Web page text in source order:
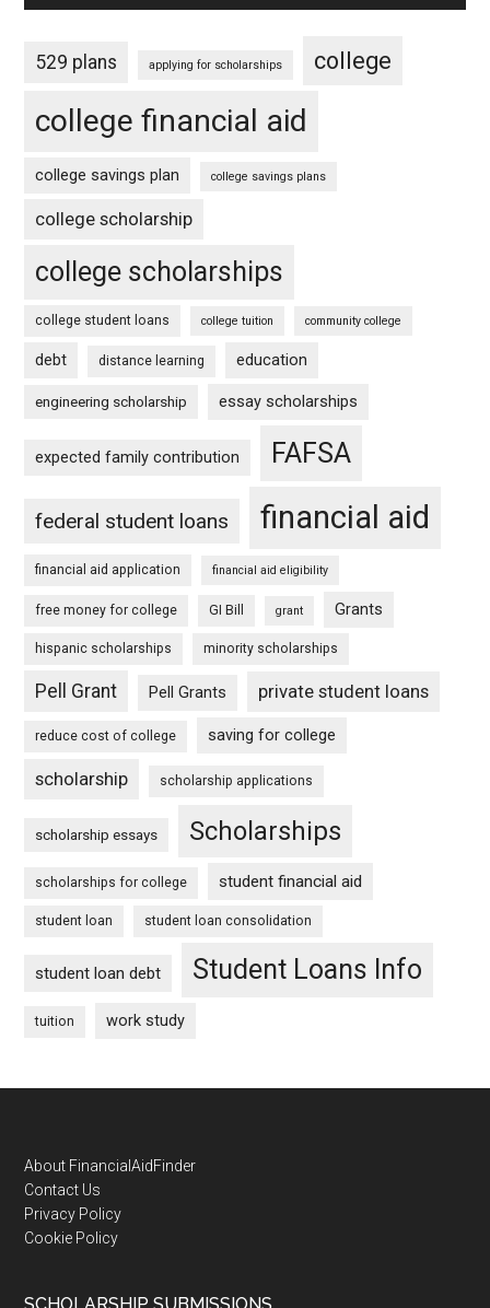
529 plans applying for scholarships college
college financial aid
college savings plan college savings plans
college scholarship
college scholarships
college student loans college tuition community college
debt distance learning education
engineering scholarship essay scholarships
expected family contribution FAFSA
federal student loans financial aid
financial aid application financial aid eligibility
free money for college GI Bill grant Grants
hispanic scholarships minority scholarships
Pell Grant Pell Grants private student loans
reduce cost of college saving for college
scholarship scholarship applications
scholarship essays Scholarships
scholarships for college student financial aid
student loan student loan consolidation
student loan debt Student Loans Info
tuition work study
Footer
About FinancialAidFinder
Contact Us
Privacy Policy
Cookie Policy